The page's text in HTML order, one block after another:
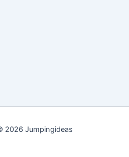
2026 Jumpingideas